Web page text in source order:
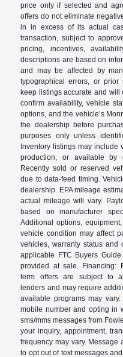
price only if selected and
offers do not eliminate
in in excess of its actual
transaction, subject to
pricing, incentives,
descriptions are based on
and may be affected by
typographical errors, or
keep listings accurate and will
confirm availability, vehicle
options, and the vehicle’s
the dealership before
purposes only unless
Inventory listings may include
production, or available by
Recently sold or reserved
due to data-feed timing.
dealership. EPA mileage
actual mileage will vary.
based on manufacturer
Additional options,
vehicle condition may affect
vehicles, warranty status and
applicable FTC Buyers
provided at sale. Financing:
term offers are subject to
lenders and may require
available programs may
mobile number and opting in
sms/mms messages from
your inquiry, appointment,
frequency may vary. Message
to opt out of text messages